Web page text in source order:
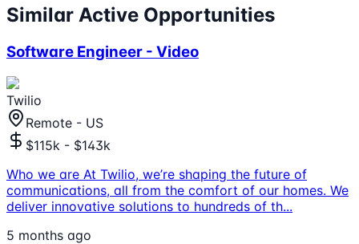
Similar Active Opportunities
Software Engineer - Video
Twilio
Remote - US
$115k - $143k
Who we are At Twilio, we’re shaping the future of
communications, all from the comfort of our homes. We
deliver innovative solutions to hundreds of th...
5 months ago